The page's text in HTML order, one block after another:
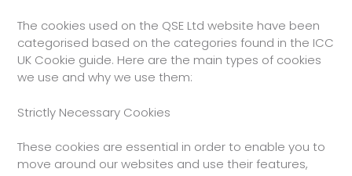
The cookies used on the QSE Ltd website have been
categorised based on the categories found in the ICC
UK Cookie guide. Here are the main types of cookies
we use and why we use them:
Strictly Necessary Cookies
These cookies are essential in order to enable you to
move around our websites and use their features,